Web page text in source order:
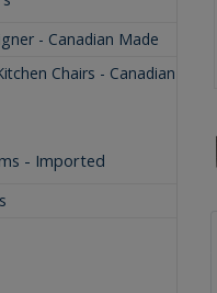
- Canadian Made
Chairs - Canadian
- Imported